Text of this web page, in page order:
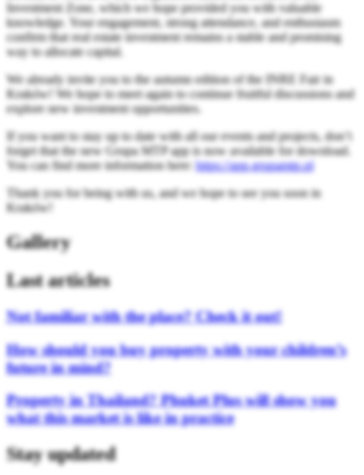
Investment Zone, which we hope provided you with valuable
knowledge. Your engagement, strong attendance, and enthusiasm
confirm that real estate investment remains a stable and promising
way to allocate capital.
We already invite you to the autumn edition of the INRE Fair in
Kraków! We hope to meet again to continue fruitful discussions and
explore new investment opportunities.
If you want to stay up to date with all our events and projects, don’t
forget that the new Grupa MTP app is now available for download.
You can find more information here: https://app.grupamtp.pl
Thank you for being with us, and we hope to see you soon in
Kraków!
Gallery
Last articles
Not familiar with the place? Check it out!
How should you buy property with your children’s
future in mind?
Property in Thailand? Phuket Plus will show you
what this market is like in practice
Stay updated